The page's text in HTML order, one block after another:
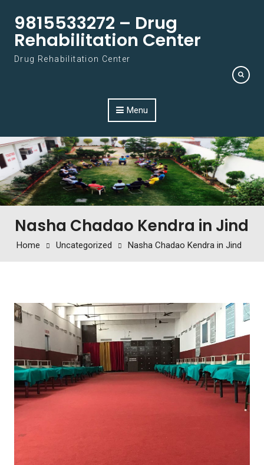
9815533272 – Drug
Rehabilitation Center
Drug Rehabilitation Center
Menu
Nasha Chadao Kendra in Jind
Home Uncategorized Nasha Chadao Kendra in Jind